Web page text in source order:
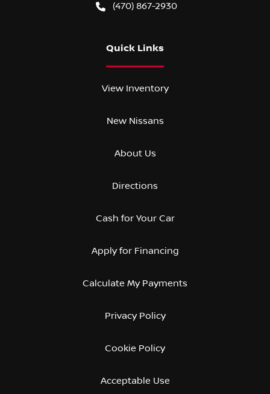
(470) 867-2930
Quick Links
View Inventory
New Nissans
About Us
Directions
Cash for Your Car
Apply for Financing
Calculate My Payments
Privacy Policy
Cookie Policy
Acceptable Use